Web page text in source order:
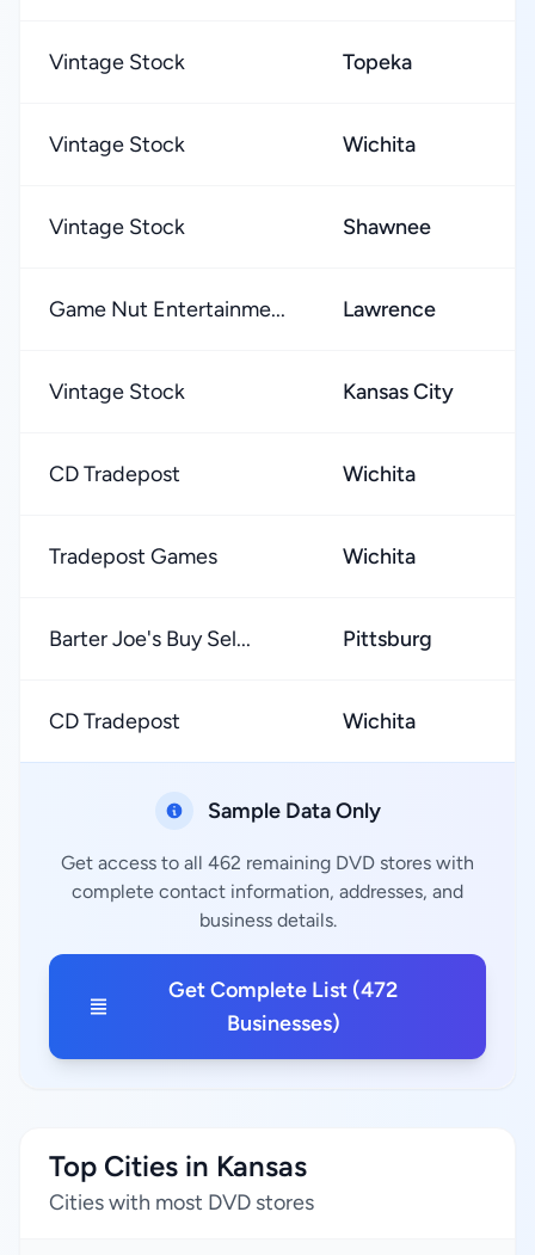
Vintage Stock Topeka
Vintage Stock Wichita
Vintage Stock Shawnee
Game Nut Entertainme... Lawrence
Vintage Stock Kansas City
CD Tradepost Wichita
Tradepost Games Wichita
Barter Joe's Buy Sel... Pittsburg
CD Tradepost Wichita
Sample Data Only
Get access to all 462 remaining DVD stores with
complete contact information, addresses, and
business details.
Get Complete List (472
Businesses)
Top Cities in Kansas
Cities with most DVD stores